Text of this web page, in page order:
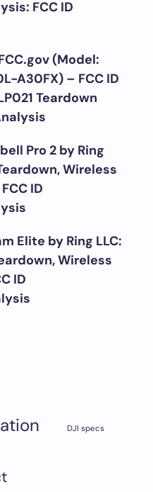
FCC ID
(Model:
A30FX) – FCC ID
Teardown
Pro 2 by Ring
Wireless
ID
Elite by Ring LLC:
Wireless
ID
DJI specs